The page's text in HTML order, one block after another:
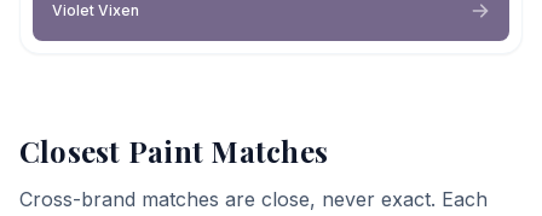
Violet Vixen
Closest Paint Matches
Cross-brand matches are close, never exact. Each